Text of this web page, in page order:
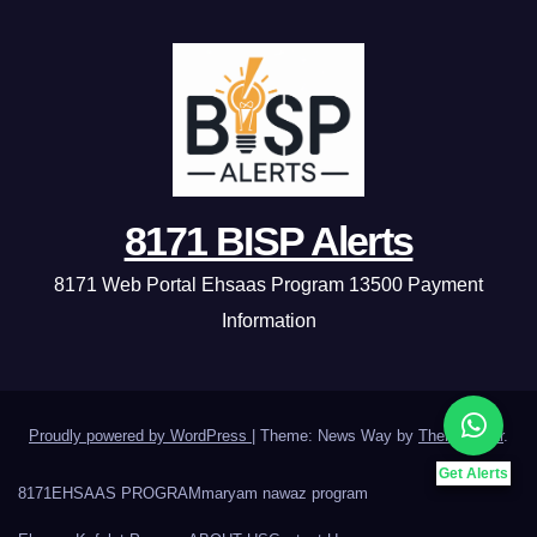
Get Alerts
8171 BISP Alerts
8171 Web Portal Ehsaas Program 13500 Payment
Information
Proudly powered by WordPress | Theme: News Way by Themeansar.
8171EHSAAS PROGRAM maryam nawaz program